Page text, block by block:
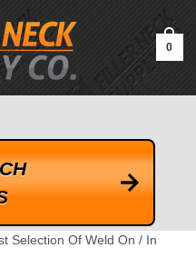
0
Selection Of Weld On / In